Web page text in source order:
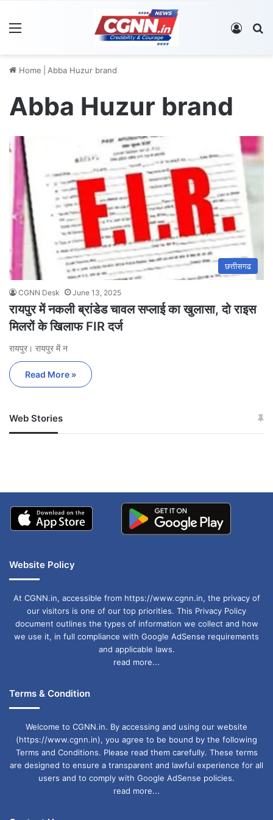
Log In
Home Abba Huzur brand
Abba Huzur brand
छत्तीसगढ
CGNN Desk June 13, 2025
रायपुर में नकली ब्रांडेड चावल सप्लाई का खुलासा, दो राइस
मिलरों के खिलाफ FIR दर्ज
रायपुर। रायपुर में न
Read More »
Web Stories
जम्मू-कश्मीर में बारिश से
अपडेट
खाई में धक्का… आरोपियों ने
Website Policy
At CGNN.in, accessible from https://www.cgnn.in, the privacy of
our visitors is one of our top priorities. This Privacy Policy
document outlines the types of information we collect and how
we use it, in full compliance with Google AdSense requirements
and applicable laws.
read more...
Terms & Condition
Welcome to CGNN.in. By accessing and using our website
(https://www.cgnn.in), you agree to be bound by the following
Terms and Conditions. Please read them carefully. These terms
are designed to ensure a transparent and lawful experience for all
users and to comply with Google AdSense policies.
read more...